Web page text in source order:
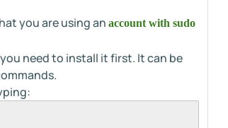
you are using an account with sudo
need to install it first. It can be